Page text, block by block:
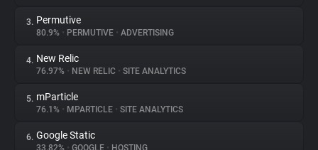
About
Trackers
Websites
3. Permutive
80.9% • PERMUTIVE • ADVERTISING
4. New Relic
76.97% • NEW RELIC • SITE ANALYTICS
5. mParticle
76.1% • MPARTICLE • SITE ANALYTICS
6. Google Static
33.82% • GOOGLE • HOSTING